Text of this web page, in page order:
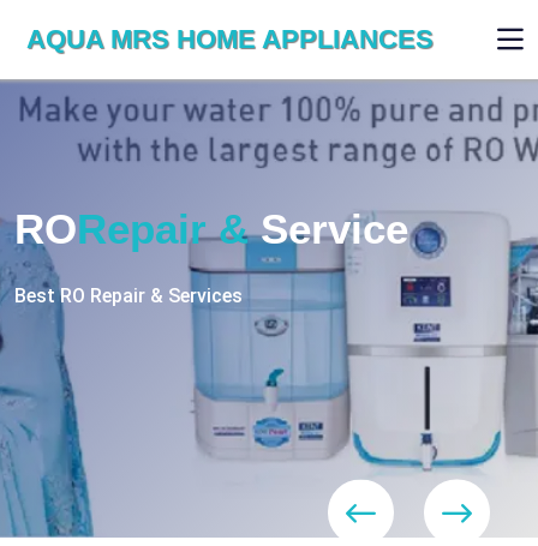
AQUA MRS HOME APPLIANCES
RO RepairServices